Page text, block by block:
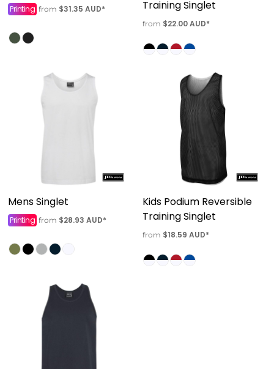
Printing from $31.35 AUD*
Training Singlet
from $22.00AUD*
Mens Singlet
Printing from $28.93 AUD*
Kids Podium Reversible
Training Singlet
from $18.59 AUD*